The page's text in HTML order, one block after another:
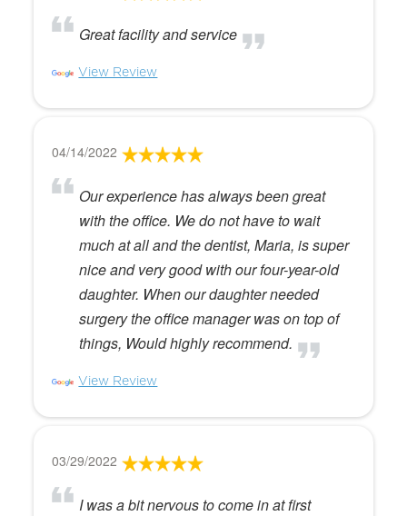
Great facility and service
View Review
04/14/2022
Our experience has always been great
with the office. We do not have to wait
much at all and the dentist, Maria, is super
nice and very good with our four-year-old
daughter. When our daughter needed
surgery the office manager was on top of
things, Would highly recommend.
View Review
03/29/2022
I was a bit nervous to come in at first